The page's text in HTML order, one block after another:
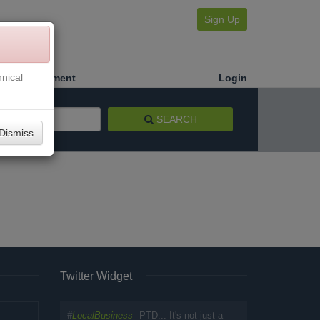
Sign Up
a Payment Login
SEARCH
Twitter Widget
#LocalBusiness PTD... It's not just a